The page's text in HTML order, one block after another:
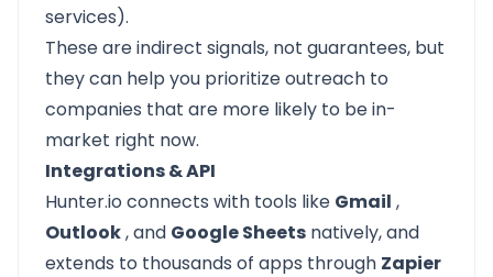
services).
These are indirect signals, not guarantees, but
they can help you prioritize outreach to
companies that are more likely to be in-
market right now.
Integrations & API
Hunter.io connects with tools like Gmail ,
Outlook, and Google Sheets natively, and
extends to thousands of apps through Zapier